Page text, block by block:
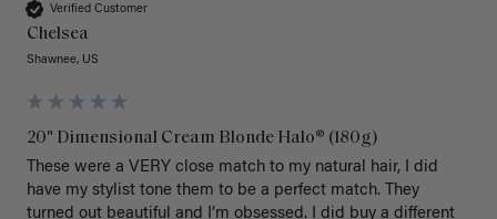
Verified Customer
Chelsea
Shawnee, US
20" Dimensional Cream Blonde Halo® (180g)
These were a VERY close match to my natural hair, I did
have my stylist tone them to be a perfect match. They
turned out beautiful and I’m obsessed. I did buy a different